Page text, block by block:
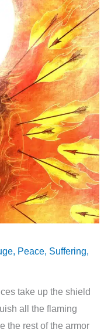
, Peace, Suffering,
take up the shield
all the flaming
the rest of the armor